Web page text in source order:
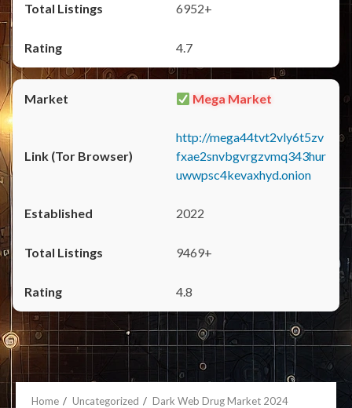
6952+
4.7
Mega Market
http://mega44tvt2vly6t5zv
fxae2snvbgvrgzvmq343hur
uwwpsc4kevaxhyd.onion
2022
9469+
4.8
Home Uncategorized Dark Web Drug Market 2024